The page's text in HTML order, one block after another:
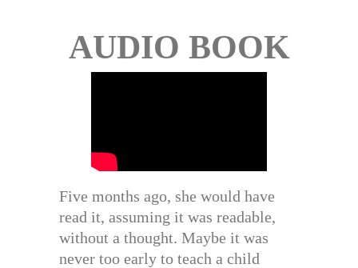
AUDIO BOOK
Five months ago, she would have
read it, assuming it was readable,
without a thought. Maybe it was
never too early to teach a child